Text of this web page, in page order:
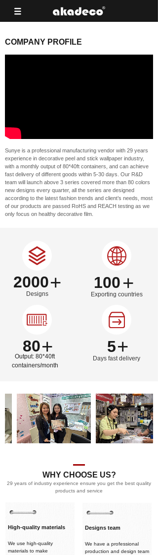
COMPANY PROFILE
Sunye is a professional manufacturing vendor with 29 years
experience in decorative peel and stick wallpaper industry,
with a monthly output of 80*40ft containers, and can achieve
fast delivery of different goods within 5-30 days. Our R&D
team will launch above 3 series covered more than 80 colors
new designs every quarter, all the series are designed
according to the latest fashion trends and client’s needs, most
of our products are passed RoHS and REACH testing as we
only focus on healthy decorative film.
Our company is committed to seeking cooperation with
customers in the decoration industry such as retail, e-
commerce, interior design, engineering contractors, hotels
progress together, provide a more healthy, environmentally,
friendly and beautiful quality life for all the residents in this
world with our partners together is the core business
2000+
Designs
100+
Exporting countries
80+
Output: 80*40ft
containers/month
5
Days fast delivery
+
WHY CHOOSE US?
29 years of industry experience ensure you get the best quality
products and service
High-quality materials
We use high-quality
materials to make
Designs team
We have a professional
production and design team